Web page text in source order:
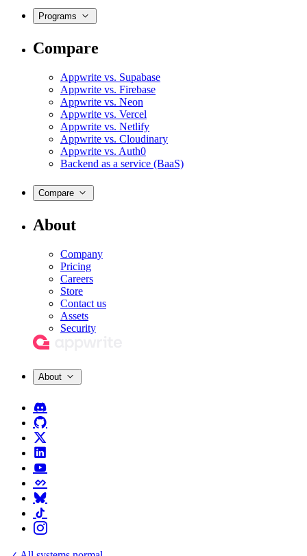
Programs
Compare
Appwrite vs. Supabase
Appwrite vs. Firebase
Appwrite vs. Neon
Appwrite vs. Vercel
Appwrite vs. Netlify
Appwrite vs. Cloudinary
Appwrite vs. Auth0
Backend as a service (BaaS)
Compare
About
Company
Pricing
Careers
Store
Contact us
Assets
Security
About